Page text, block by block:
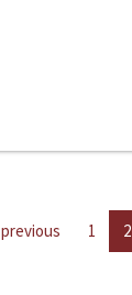
previous 1 2